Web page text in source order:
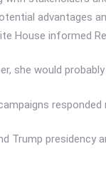
advantages
House informed
she would
responded
Trump presidency